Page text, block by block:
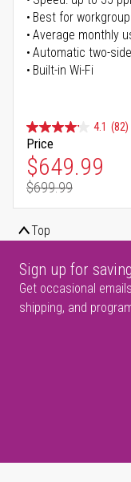
Best for
Average monthly
Automatic two-
Built-in Wi-Fi
4.1 (82)
Price
Special Price
$649.99
Regular
$699.99
Top
Sign up for
Get occasional
shipping, and